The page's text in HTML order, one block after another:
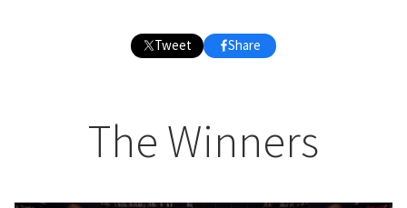
Tweet Share
The Winners